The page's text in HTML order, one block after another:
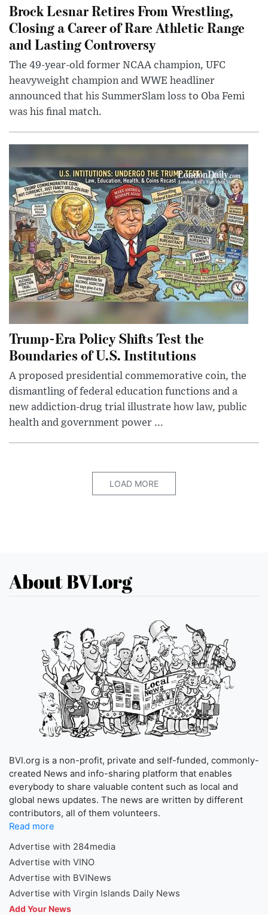
Brock Lesnar Retires From Wrestling,
Closing a Career of Rare Athletic Range
and Lasting Controversy
The 49-year-old former NCAA champion, UFC
heavyweight champion and WWE headliner
announced that his SummerSlam loss to Oba Femi
was his final match.
Trump-Era Policy Shifts Test the
Boundaries of U.S. Institutions
A proposed presidential commemorative coin, the
dismantling of federal education functions and a
new addiction-drug trial illustrate how law, public
health and government power ...
LOAD MORE
About BVI.org
BVI.org is a non-profit, private and self-funded, commonly-
created News and info-sharing platform that enables
everybody to share valuable content such as local and
global news updates. The news are written by different
contributors, all of them volunteers.
Read more
Advertise with 284media
Advertise with VINO
Advertise with BVINews
Advertise with Virgin Islands Daily News
Add Your News